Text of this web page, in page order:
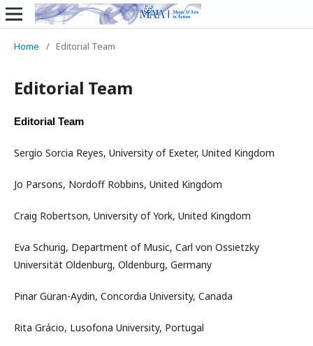
Home / Editorial Team
Editorial Team
Editorial Team
Sergio Sorcia Reyes, University of Exeter, United Kingdom
Jo Parsons, Nordoff Robbins, United Kingdom
Craig Robertson, University of York, United Kingdom
Eva Schurig, Department of Music, Carl von Ossietzky
Universität Oldenburg, Oldenburg, Germany
Pinar Güran-Aydin, Concordia University, Canada
Rita Grácio, Lusofona University, Portugal